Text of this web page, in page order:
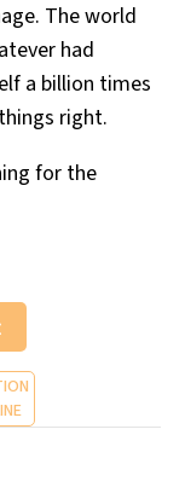
The world
had
a billion times
right.
for the